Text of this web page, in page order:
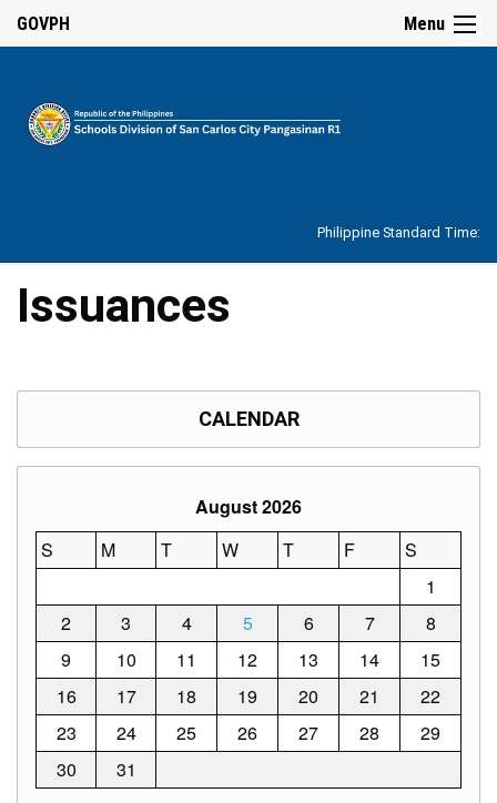
History
Values
SDO
DepEd
Data
Privacy
Data
Privacy
Notice
Citizen’s
Charter
Careers
Job
Menu ☰
GOVPH
Philippine Standard Time:
Issuances
CALENDAR
August 2026
S
M T W T F
S
1
2
3 4 5 6 7
8
9
10 11 12 13 14
15
16
17 18 19 20 21
22
23
24 25 26 27 28
29
30
31